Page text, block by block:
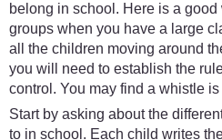
belong in school. Here is a
groups when you have a large
all the children moving around
you will need to establish the
control. You may find a whistle
Start by asking about the
to in school. Each child writes